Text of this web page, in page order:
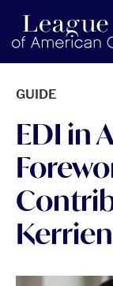
GUIDE
EDI in